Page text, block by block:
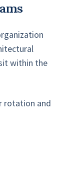
within the
rotation and